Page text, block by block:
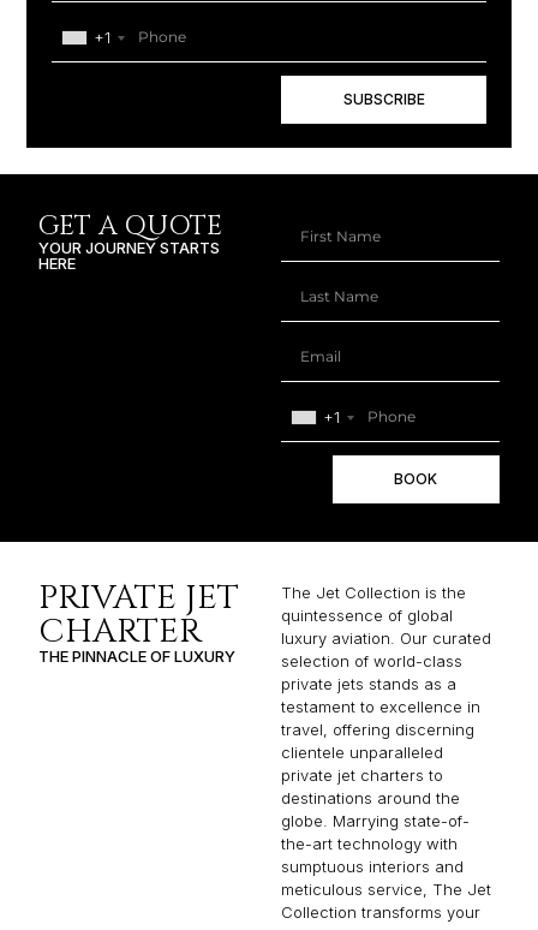
+1
SUBSCRIBE
GET A QUOTE
YOUR JOURNEY STARTS
HERE
+1
BOOK
PRIVATE JET
CHARTER
THE PINNACLE OF LUXURY
The Jet Collection is the
quintessence of global
luxury aviation. Our curated
selection of world-class
private jets stands as a
testament to excellence in
travel, offering discerning
clientele unparalleled
private jet charters to
destinations around the
globe. Marrying state-of-
the-art technology with
sumptuous interiors and
meticulous service, The Jet
Collection transforms your